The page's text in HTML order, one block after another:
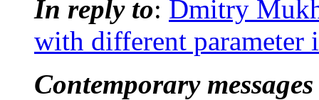
In reply to: Dmitry
with different
Contemporary